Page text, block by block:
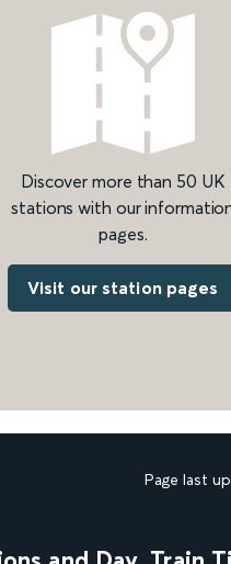
Discover more than 50 UK
stations with our
pages.
Visit our station pages
Page last